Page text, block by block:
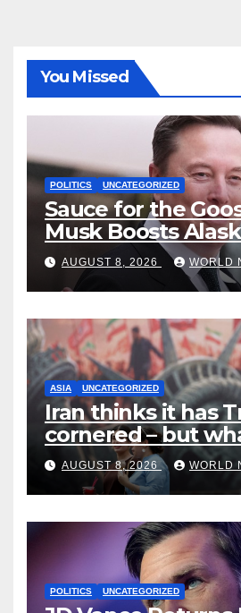
You Missed
POLITICS UNCATEGORIZED
Sauce for the
Musk Boosts
End Ranked-
AUGUST 8, 2026 WORLD
ASIA UNCATEGORIZED
Iran thinks it has
cornered – but
risks?
AUGUST 8, 2026 WORLD
POLITICS UNCATEGORIZED